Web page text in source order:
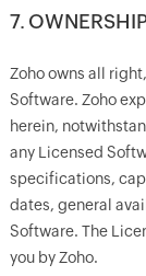
7.
Zoho owns all
Software. Zoho
herein,
any Licensed
specifications,
dates, general
Software. The
you by Zoho.